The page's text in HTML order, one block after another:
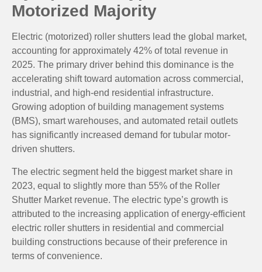
Motorized Majority
Electric (motorized) roller shutters lead the global market,
accounting for approximately 42% of total revenue in
2025. The primary driver behind this dominance is the
accelerating shift toward automation across commercial,
industrial, and high-end residential infrastructure.
Growing adoption of building management systems
(BMS), smart warehouses, and automated retail outlets
has significantly increased demand for tubular motor-
driven shutters.
The electric segment held the biggest market share in
2023, equal to slightly more than 55% of the Roller
Shutter Market revenue. The electric type’s growth is
attributed to the increasing application of energy-efficient
electric roller shutters in residential and commercial
building constructions because of their preference in
terms of convenience.